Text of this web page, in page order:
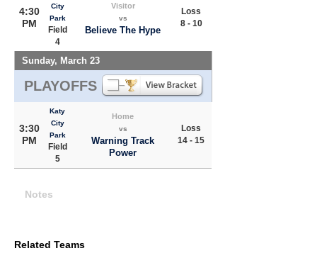
4:30
PM
City
Park
Field
4
Visitor
vs
Believe The Hype
Loss
8 - 10
Sunday, March 23
PLAYOFFS
3:30
PM
Katy
City
Park
Field
5
Home
vs
Warning Track
Power
Loss
14 - 15
Notes
Related Teams